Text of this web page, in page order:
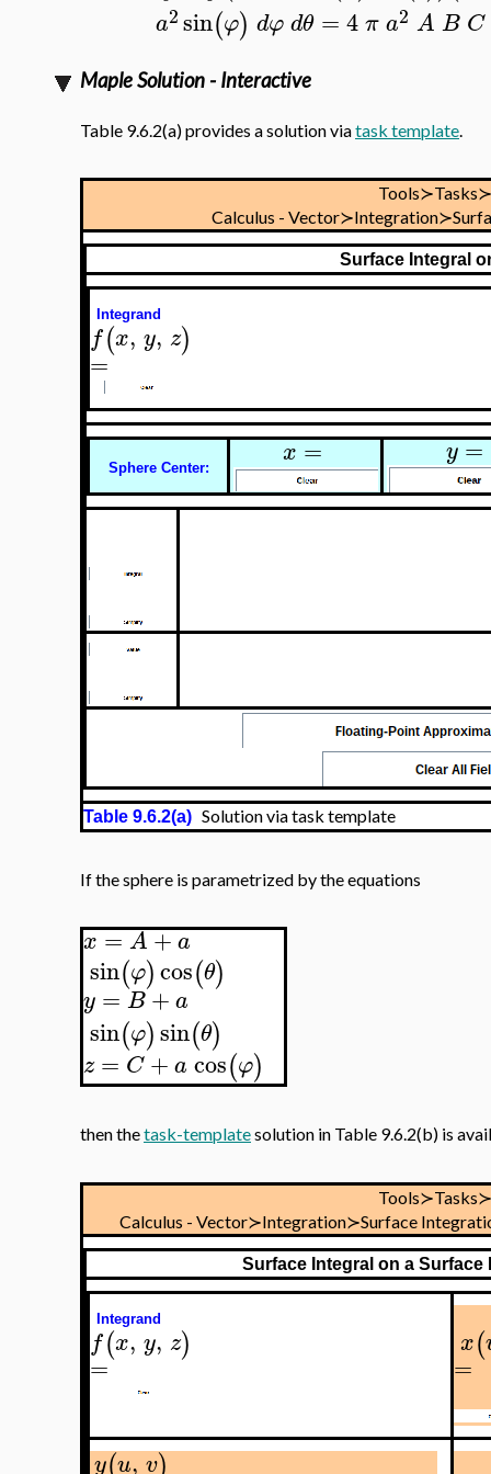
a2sin(φ) dφ dθ =4 π a2 A B C
Maple Solution - Interactive
Table 9.6.2(a) provides a solution viatask template.
Calculus -
Surface Integral
Integrand
f(x, y, z)
=
Sphere Center: x = y =
Table 9.6.2(a) Solution via task template
If the sphere is parametrized by the equations
x=A+a
sin(φ)cos(θ)
y = B+a
sin(φ)sin(θ)
z = C + a cos(φ)
then thetask-templatesolution in Table 9.6.2(b) is
Calculus - Vector≻Integration≻Surface
Surface Integral on a Surface
Integrand
f(x, y, z)
=
x(
=
y(u, v)